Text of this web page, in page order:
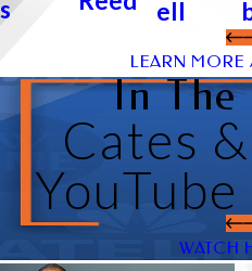
s
ell
LEARN MORE
In The
Cates
WATCH